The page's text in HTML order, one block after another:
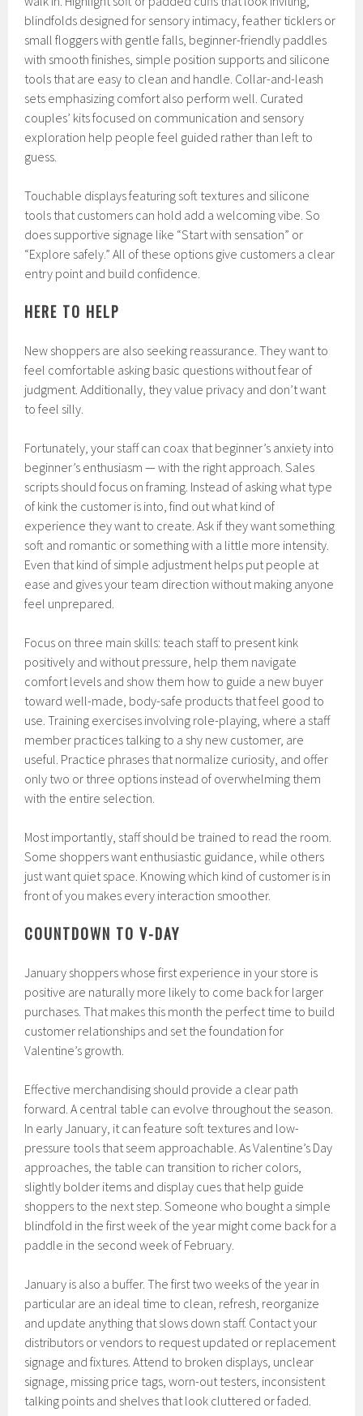
blindfolds designed for sensory intimacy, feather ticklers or
small floggers with gentle falls, beginner-friendly paddles
with smooth finishes, simple position supports and silicone
tools that are easy to clean and handle. Collar-and-leash
sets emphasizing comfort also perform well. Curated
couples’ kits focused on communication and sensory
exploration help people feel guided rather than left to
guess.
Touchable displays featuring soft textures and silicone
tools that customers can hold add a welcoming vibe. So
does supportive signage like “Start with sensation” or
“Explore safely.” All of these options give customers a clear
entry point and build confidence.
HERE TO HELP
New shoppers are also seeking reassurance. They want to
feel comfortable asking basic questions without fear of
judgment. Additionally, they value privacy and don’t want
to feel silly.
Fortunately, your staff can coax that beginner’s anxiety into
beginner’s enthusiasm — with the right approach. Sales
scripts should focus on framing. Instead of asking what type
of kink the customer is into, find out what kind of
experience they want to create. Ask if they want something
soft and romantic or something with a little more intensity.
Even that kind of simple adjustment helps put people at
ease and gives your team direction without making anyone
feel unprepared.
Focus on three main skills: teach staff to present kink
positively and without pressure, help them navigate
comfort levels and show them how to guide a new buyer
toward well-made, body-safe products that feel good to
use. Training exercises involving role-playing, where a staff
member practices talking to a shy new customer, are
useful. Practice phrases that normalize curiosity, and offer
only two or three options instead of overwhelming them
with the entire selection.
Most importantly, staff should be trained to read the room.
Some shoppers want enthusiastic guidance, while others
just want quiet space. Knowing which kind of customer is in
front of you makes every interaction smoother.
COUNTDOWN TO V-DAY
January shoppers whose first experience in your store is
positive are naturally more likely to come back for larger
purchases. That makes this month the perfect time to build
customer relationships and set the foundation for
Valentine’s growth.
Effective merchandising should provide a clear path
forward. A central table can evolve throughout the season.
In early January, it can feature soft textures and low-
pressure tools that seem approachable. As Valentine’s Day
approaches, the table can transition to richer colors,
slightly bolder items and display cues that help guide
shoppers to the next step. Someone who bought a simple
blindfold in the first week of the year might come back for a
paddle in the second week of February.
January is also a buffer. The first two weeks of the year in
particular are an ideal time to clean, refresh, reorganize
and update anything that slows down staff. Contact your
distributors or vendors to request updated or replacement
signage and fixtures. Attend to broken displays, unclear
signage, missing price tags, worn-out testers, inconsistent
talking points and shelves that look cluttered or faded.